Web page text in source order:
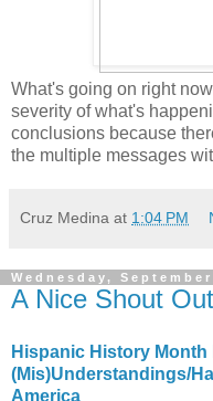
What's going on right
severity of what's
conclusions because
the multiple messages
Cruz Medina at 1:04 PM
Wednesday, September
A Nice Shout
Hispanic History Month
(Mis)Understandings/
America